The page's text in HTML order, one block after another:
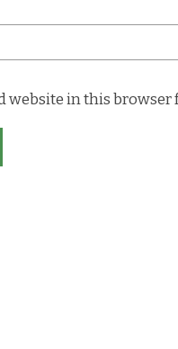
website in this